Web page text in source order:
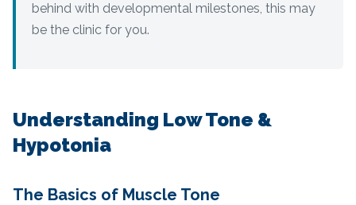
behind with developmental milestones, this may
be the clinic for you.
Understanding Low Tone &
Hypotonia
The Basics of Muscle Tone